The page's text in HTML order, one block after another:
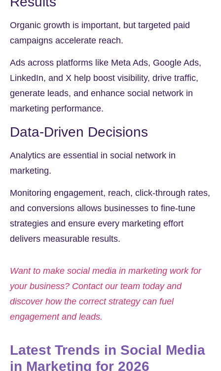
Organic growth is important, but targeted paid
campaigns accelerate reach.
Ads across platforms like Meta Ads, Google Ads,
LinkedIn, and X help boost visibility, drive traffic,
generate leads, and enhance social network in
marketing performance.
Data-Driven Decisions
Analytics are essential in social network in
marketing.
Monitoring engagement, reach, click-through rates,
and conversions allows businesses to fine-tune
strategies and ensure every marketing effort
delivers measurable results.
Want to make social media in marketing work for
your business? Contact our team today and
discover how the correct strategy can fuel
engagement and leads.
Latest Trends in Social Media
in Marketing for 2026